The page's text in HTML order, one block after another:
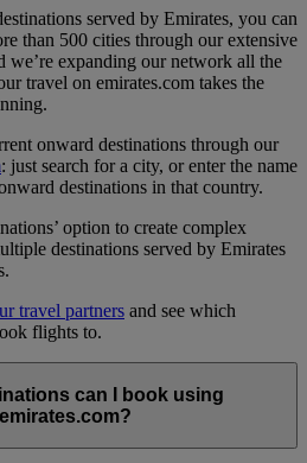
served by Emirates, you can
than 500 cities through our extensive
we’re expanding our network all the
travel on emirates.com takes the
onward destinations through our
: just search for a city, or enter the name
destinations in that country.
option to create complex
destinations served by Emirates
travel partners and see which
flights to.
can I book using
emirates.com?